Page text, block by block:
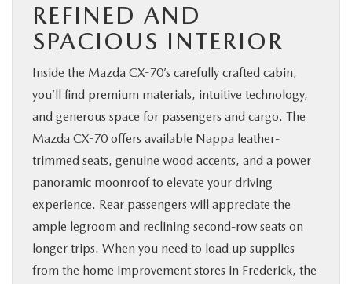
REFINED AND
SPACIOUS INTERIOR
Inside the Mazda CX-70’s carefully crafted cabin,
you’ll find premium materials, intuitive technology,
and generous space for passengers and cargo. The
Mazda CX-70 offers available Nappa leather-
trimmed seats, genuine wood accents, and a power
panoramic moonroof to elevate your driving
experience. Rear passengers will appreciate the
ample legroom and reclining second-row seats on
longer trips. When you need to load up supplies
from the home improvement stores in Frederick, the